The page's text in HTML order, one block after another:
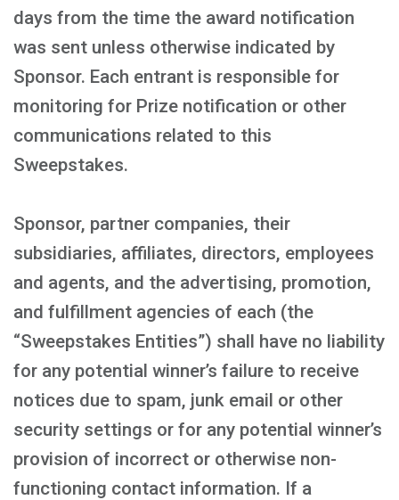
days from the time the award notification
was sent unless otherwise indicated by
Sponsor. Each entrant is responsible for
monitoring for Prize notification or other
communications related to this
Sweepstakes.
Sponsor, partner companies, their
subsidiaries, affiliates, directors, employees
and agents, and the advertising, promotion,
and fulfillment agencies of each (the
“Sweepstakes Entities”) shall have no liability
for any potential winner’s failure to receive
notices due to spam, junk email or other
security settings or for any potential winner’s
provision of incorrect or otherwise non-
functioning contact information. If a